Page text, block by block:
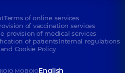
Terms of online services
of vaccination services
provision of medical services
of patientsInternal regulations
Cookie Policy
мовоюEnglish